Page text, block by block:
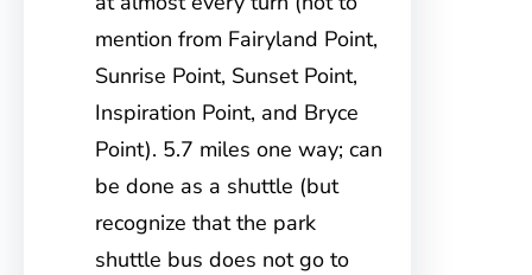
mention from Fairyland Point,
Sunrise Point, Sunset Point,
Inspiration Point, and Bryce
Point). 5.7 miles one way; can
be done as a shuttle (but
recognize that the park
shuttle bus does not go to